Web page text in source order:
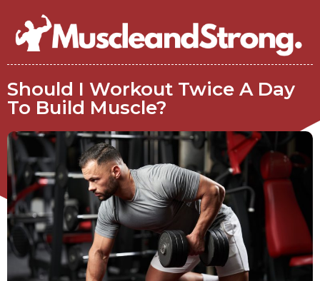
Should I Workout Twice A Day
To Build Muscle?